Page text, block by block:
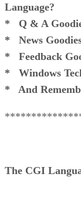
Language?
* Q & A
* News
* Feedback
* Windows
* And
The CGI